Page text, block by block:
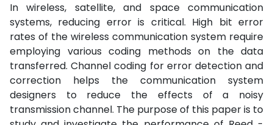
In wireless, satellite, and space communication
systems, reducing error is critical. High bit error
rates of the wireless communication system require
employing various coding methods on the data
transferred. Channel coding for error detection and
correction helps the communication system
designers to reduce the effects of a noisy
transmission channel. The purpose of this paper is to